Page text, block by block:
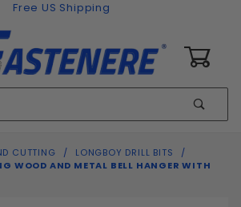
Free US Shipping
CUTTING
LONGBOY DRILL BITS
WOOD AND METAL BELL HANGER WITH